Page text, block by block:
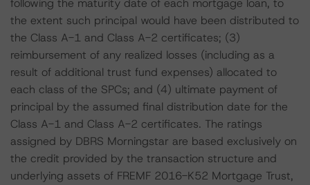
following the maturity date of each mortgage loan, to
the extent such principal would have been distributed to
the Class A-1 and Class A-2 certificates; (3)
reimbursement of any realized losses (including as a
result of additional trust fund expenses) allocated to
each class of the SPCs; and (4) ultimate payment of
principal by the assumed final distribution date for the
Class A-1 and Class A-2 certificates. The ratings
assigned by DBRS Morningstar are based exclusively on
the credit provided by the transaction structure and
underlying assets of FREMF 2016-K52 Mortgage Trust,